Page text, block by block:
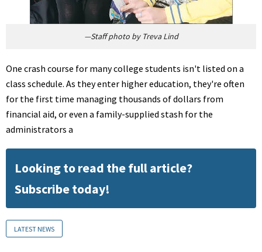
—Staff photo by Treva Lind
One crash course for many college students isn't listed on a
class schedule. As they enter higher education, they're often
for the first time managing thousands of dollars from
financial aid, or even a family-supplied stash for the
administrators a
Looking to read the full article?
Subscribe today!
LATEST NEWS